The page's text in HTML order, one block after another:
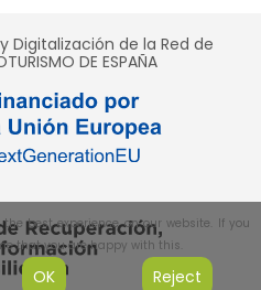
Digitalización de la Red de
DE ESPAÑA
best experience on our website. If you
that you are happy with this.
OK Reject